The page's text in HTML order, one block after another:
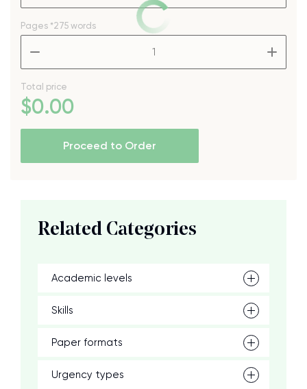
Pages *275 words
Total price
$0.00
Proceed to Order
Related Categories
Academic levels
Skills
Paper formats
Urgency types